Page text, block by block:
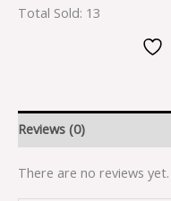
Total Sold: 13
Reviews (0)
There are no reviews yet.